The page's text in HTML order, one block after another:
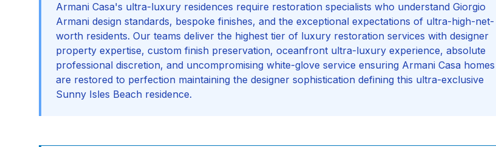
Armani Casa's ultra-luxury residences require restoration specialists who understand Giorgio
Armani design standards, bespoke finishes, and the exceptional expectations of ultra-high-net-
worth residents. Our teams deliver the highest tier of luxury restoration services with designer
property expertise, custom finish preservation, oceanfront ultra-luxury experience, absolute
professional discretion, and uncompromising white-glove service ensuring Armani Casa homes
are restored to perfection maintaining the designer sophistication defining this ultra-exclusive
Sunny Isles Beach residence.